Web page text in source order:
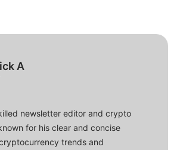
A
newsletter editor and crypto
for his clear and concise
trends and